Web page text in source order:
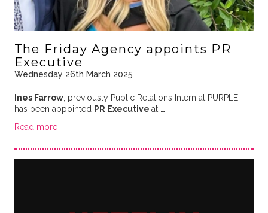
The Friday Agency appoints PR
Executive
Wednesday 26th March 2025
Ines Farrow, previously Public Relations Intern at PURPLE,
has been appointed PR Executive at …
Read more